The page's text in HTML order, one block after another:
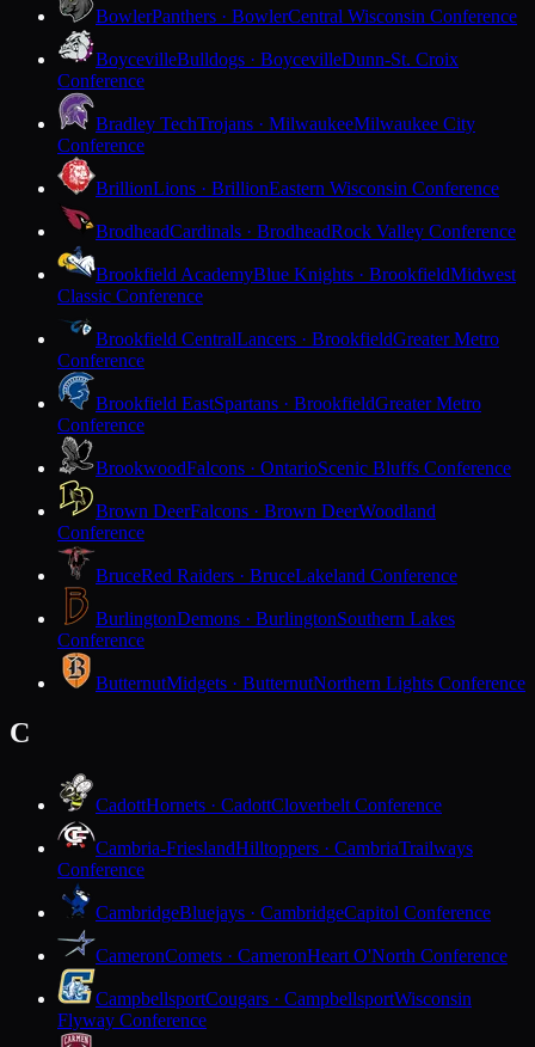
BowlerPanthers · BowlerCentral Wisconsin Conference
BoycevilleBulldogs · BoycevilleDunn-St. Croix
Conference
Bradley TechTrojans · MilwaukeeMilwaukee City
Conference
BrillionLions · BrillionEastern Wisconsin Conference
BrodheadCardinals · BrodheadRock Valley Conference
Brookfield AcademyBlue Knights · BrookfieldMidwest
Classic Conference
Brookfield CentralLancers · BrookfieldGreater Metro
Conference
Brookfield EastSpartans · BrookfieldGreater Metro
Conference
BrookwoodFalcons · OntarioScenic Bluffs Conference
Brown DeerFalcons · Brown DeerWoodland
Conference
BruceRed Raiders · BruceLakeland Conference
BurlingtonDemons · BurlingtonSouthern Lakes
Conference
ButternutMidgets · ButternutNorthern Lights Conference
C
CadottHornets · CadottCloverbelt Conference
Cambria-FrieslandHilltoppers · CambriaTrailways
Conference
CambridgeBluejays · CambridgeCapitol Conference
CameronComets · CameronHeart O'North Conference
CampbellsportCougars · CampbellsportWisconsin
Flyway Conference